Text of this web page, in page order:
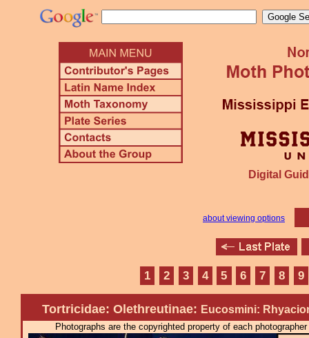
Digital
about viewing options
1 2 3 4 5 6 7 8 9
Tortricidae: Olethreutinae: Eucosmini:
Photographs are the copyrighted property of each